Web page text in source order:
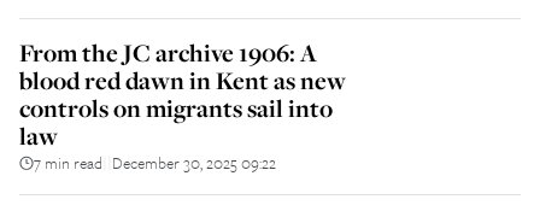
From the JC archive 1906: A
blood red dawn in Kent as new
controls on migrants sail into
law
7 min read December 30, 2025 09:22